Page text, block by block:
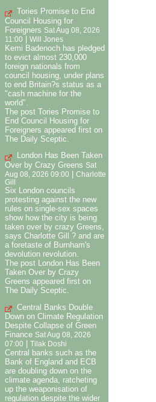
Tories Promise to End
Council Housing for
Foreigners Sat Aug 08, 2026
11:00 | Will Jones
Kemi Badenoch has pledged
to evict almost 230,000
foreign nationals from
council housing, under plans
to end Britain?s status as a
"cash machine for the
world".
The post Tories Promise to
End Council Housing for
Foreigners appeared first on
The Daily Sceptic.
London Has Been Taken
Over by Crazy Greens Sat
Aug 08, 2026 09:00
Charlotte
Gill
Six London councils
protesting against the new
rules on single-sex spaces
show how the city is being
taken over by crazy Greens,
says Charlotte Gill ? and are
a foretaste of Burnham's
devolution revolution.
The post London Has Been
Taken Over by Crazy
Greens appeared first on
The Daily Sceptic.
Central Banks Double
Down on Climate Regulation
Despite Collapse of Green
Finance Sat Aug 08, 2026
07:00
Tilak Doshi
Central banks such as the
Bank of England and ECB
are doubling down on the
climate agenda, ratcheting
up the weaponisation of
regulation despite the wider